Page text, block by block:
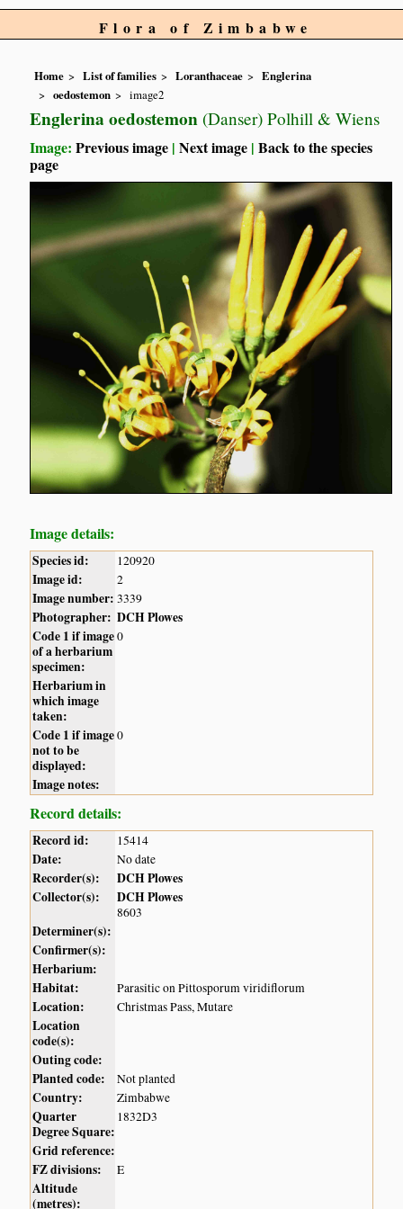
Flora of Zimbabwe
Home List of families Loranthaceae
Englerina
oedostemon
image2
Englerina oedostemon (Danser) Polhill & Wiens
Image:Previous image |Next image |Back to the species
page
Image details:
Species id: 120920
Image id: 2
Image number: 3339
Photographer: DCH Plowes
Code 1 if image
of a herbarium
specimen:
0
Herbarium in
which image
taken:
Code 1 if image
not to be
displayed:
0
Image notes:
Record details:
Record id: 15414
Date: No date
Recorder(s):
DCH Plowes
Collector(s):
DCH Plowes
8603
Determiner(s):
Confirmer(s):
Herbarium:
Habitat:
Parasitic on Pittosporum viridiflorum
Location: Christmas Pass, Mutare
Location
code(s):
Outing code:
Planted code:
Not planted
Country: Zimbabwe
Quarter
Degree Square:
1832D3
Grid reference:
FZ divisions:
E
Altitude
(metres):